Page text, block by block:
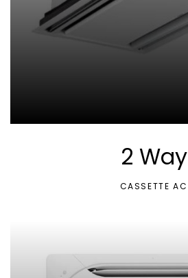
2 Way
CASSETTE AC